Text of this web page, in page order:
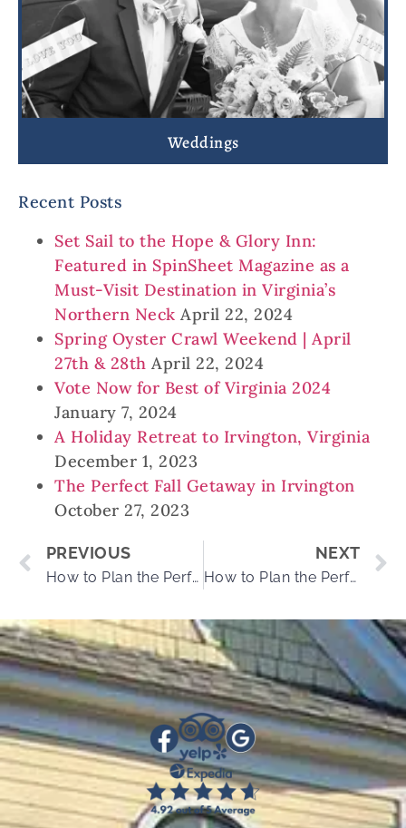
Weddings
Recent Posts
Set Sail to the Hope & Glory Inn:
Featured in SpinSheet Magazine as a
Must-Visit Destination in Virginia’s
Northern Neck April 22, 2024
Spring Oyster Crawl Weekend | April
27th & 28th April 22, 2024
Vote Now for Best of Virginia 2024
January 7, 2024
A Holiday Retreat to Irvington, Virginia
December 1, 2023
The Perfect Fall Getaway in Irvington
October 27, 2023
PREVIOUS
How to Plan the Perfect Day at Good Luck Cellars
NEXT
How to Plan the Perfect Day at the Northern Neck’s Beaches